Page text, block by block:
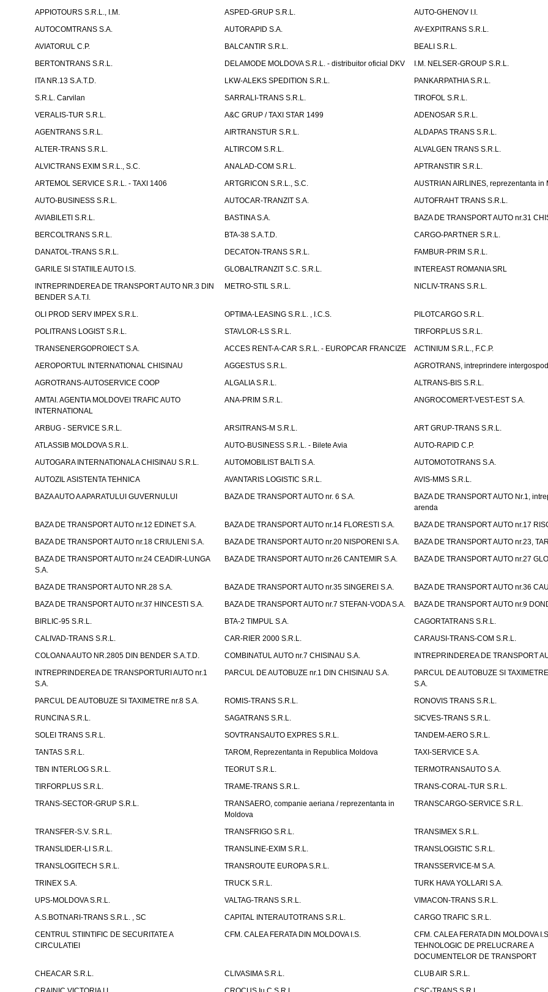
APPIOTOURS S.R.L., I.M.
ASPED-GRUP S.R.L.
AUTO-GHENOV I.I.
AUTOCOMTRANS S.A.
AUTORAPID S.A.
AV-EXPITRANS S.R.L.
AVIATORUL C.P.
BALCANTIR S.R.L.
BEALI S.R.L.
BERTONTRANS S.R.L.
DELAMODE MOLDOVA S.R.L. - distribuitor oficial DKV
I.M. NELSER-GROUP S.R.L.
ITA NR.13 S.A.T.D.
LKW-ALEKS SPEDITION S.R.L.
PANKARPATHIA S.R.L.
S.R.L. Carvilan
SARRALI-TRANS S.R.L.
TIROFOL S.R.L.
VERALIS-TUR S.R.L.
A&C GRUP / TAXI STAR 1499
ADENOSAR S.R.L.
AGENTRANS S.R.L.
AIRTRANSTUR S.R.L.
ALDAPAS TRANS S.R.L.
ALTER-TRANS S.R.L.
ALTIRCOM S.R.L.
ALVALGEN TRANS S.R.L.
ALVICTRANS EXIM S.R.L., S.C.
ANALAD-COM S.R.L.
APTRANSTIR S.R.L.
ARTEMOL SERVICE S.R.L. - TAXI 1406
ARTGRICON S.R.L., S.C.
AUSTRIAN AIRLINES, reprezentanta in
AUTO-BUSINESS S.R.L.
AUTOCAR-TRANZIT S.A.
AUTOFRAHT TRANS S.R.L.
AVIABILETI S.R.L.
BASTINA S.A.
BAZA DE TRANSPORT AUTO nr.31
BERCOLTRANS S.R.L.
BTA-38 S.A.T.D.
CARGO-PARTNER S.R.L.
DANATOL-TRANS S.R.L.
DECATON-TRANS S.R.L.
FAMBUR-PRIM S.R.L.
GARILE SI STATIILE AUTO I.S.
GLOBALTRANZIT S.C. S.R.L.
INTEREAST ROMANIA SRL
INTREPRINDEREA DE TRANSPORT AUTO NR.3 DIN
BENDER S.A.T.I.
METRO-STIL S.R.L. NICLIV-TRANS S.R.L.
OLI PROD SERV IMPEX S.R.L. OPTIMA-LEASING S.R.L. , I.C.S.
PILOTCARGO S.R.L.
POLITRANS LOGIST S.R.L.
STAVLOR-LS S.R.L.
TIRFORPLUS S.R.L.
TRANSENERGOPROIECT S.A.
ACCES RENT-A-CAR S.R.L. - EUROPCAR FRANCIZE
ACTINIUM S.R.L., F.C.P.
AEROPORTUL INTERNATIONAL CHISINAU
AGGESTUS S.R.L.
AGROTRANS, intreprindere
AGROTRANS-AUTOSERVICE COOP
ALGALIA S.R.L.
ALTRANS-BIS S.R.L.
AMTAI. AGENTIA MOLDOVEI TRAFIC AUTO
INTERNATIONAL
ANA-PRIM S.R.L. ANGROCOMERT-VEST-EST S.A.
ARBUG - SERVICE S.R.L. ARSITRANS-M S.R.L.
ART GRUP-TRANS S.R.L.
ATLASSIB MOLDOVA S.R.L.
AUTO-BUSINESS S.R.L. - Bilete Avia
AUTO-RAPID C.P.
AUTOGARA INTERNATIONALA CHISINAU S.R.L.
AUTOMOBILIST BALTI S.A.
AUTOMOTOTRANS S.A.
AUTOZIL ASISTENTA TEHNICA
AVANTARIS LOGISTIC S.R.L.
AVIS-MMS S.R.L.
BAZA AUTO A APARATULUI GUVERNULUI
BAZA DE TRANSPORT AUTO nr. 6 S.A.
BAZA DE TRANSPORT AUTO Nr.1,
arenda
BAZA DE TRANSPORT AUTO nr.12 EDINET S.A.
BAZA DE TRANSPORT AUTO nr.14 FLORESTI S.A.
BAZA DE TRANSPORT AUTO nr.17
BAZA DE TRANSPORT AUTO nr.18 CRIULENI S.A.
BAZA DE TRANSPORT AUTO nr.20 NISPORENI S.A.
BAZA DE TRANSPORT AUTO nr.23,
BAZA DE TRANSPORT AUTO nr.24 CEADIR-LUNGA
S.A.
BAZA DE TRANSPORT AUTO nr.26 CANTEMIR S.A. BAZA DE TRANSPORT AUTO nr.27
BAZA DE TRANSPORT AUTO NR.28 S.A. BAZA DE TRANSPORT AUTO nr.35 SINGEREI S.A.
BAZA DE TRANSPORT AUTO nr.36
BAZA DE TRANSPORT AUTO nr.37 HINCESTI S.A.
BAZA DE TRANSPORT AUTO nr.7 STEFAN-VODA S.A.
BAZA DE TRANSPORT AUTO nr.9
BIRLIC-95 S.R.L.
BTA-2 TIMPUL S.A.
CAGORTATRANS S.R.L.
CALIVAD-TRANS S.R.L.
CAR-RIER 2000 S.R.L.
CARAUSI-TRANS-COM S.R.L.
COLOANA AUTO NR.2805 DIN BENDER S.A.T.D.
COMBINATUL AUTO nr.7 CHISINAU S.A.
INTREPRINDEREA DE TRANSPORT
INTREPRINDEREA DE TRANSPORTURI AUTO nr.1
S.A.
PARCUL DE AUTOBUZE nr.1 DIN CHISINAU S.A.
PARCUL DE AUTOBUZE SI
S.A.
PARCUL DE AUTOBUZE SI TAXIMETRE nr.8 S.A.
ROMIS-TRANS S.R.L.
RONOVIS TRANS S.R.L.
RUNCINA S.R.L.
SAGATRANS S.R.L.
SICVES-TRANS S.R.L.
SOLEI TRANS S.R.L.
SOVTRANSAUTO EXPRES S.R.L.
TANDEM-AERO S.R.L.
TANTAS S.R.L.
TAROM, Reprezentanta in Republica Moldova
TAXI-SERVICE S.A.
TBN INTERLOG S.R.L.
TEORUT S.R.L.
TERMOTRANSAUTO S.A.
TIRFORPLUS S.R.L.
TRAME-TRANS S.R.L.
TRANS-CORAL-TUR S.R.L.
TRANS-SECTOR-GRUP S.R.L.
TRANSAERO, companie aeriana / reprezentanta in
Moldova
TRANSCARGO-SERVICE S.R.L.
TRANSFER-S.V. S.R.L. TRANSFRIGO S.R.L.
TRANSIMEX S.R.L.
TRANSLIDER-LI S.R.L.
TRANSLINE-EXIM S.R.L.
TRANSLOGISTIC S.R.L.
TRANSLOGITECH S.R.L.
TRANSROUTE EUROPA S.R.L.
TRANSSERVICE-M S.A.
TRINEX S.A.
TRUCK S.R.L.
TURK HAVA YOLLARI S.A.
UPS-MOLDOVA S.R.L.
VALTAG-TRANS S.R.L.
VIMACON-TRANS S.R.L.
A.S.BOTNARI-TRANS S.R.L. , SC
CAPITAL INTERAUTOTRANS S.R.L.
CARGO TRAFIC S.R.L.
CENTRUL STIINTIFIC DE SECURITATE A
CIRCULATIEI
CFM. CALEA FERATA DIN MOLDOVA I.S.
CFM. CALEA FERATA DIN MOLDOVA
TEHNOLOGIC DE PRELUCRARE A
DOCUMENTELOR DE TRANSPORT
CHEACAR S.R.L.
CLIVASIMA S.R.L.
CLUB AIR S.R.L.